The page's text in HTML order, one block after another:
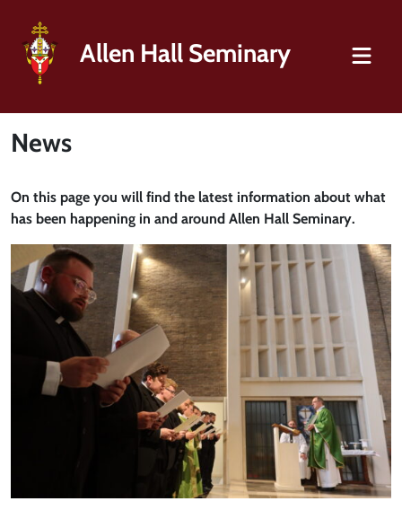
Allen Hall Seminary
News
On this page you will find the latest information about what
has been happening in and around Allen Hall Seminary.